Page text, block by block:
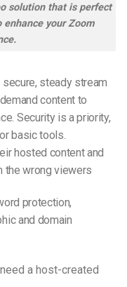
solution that is perfect
your Zoom
steady stream
content to
Security is a priority,
basic tools.
hosted content and
the wrong viewers
protection,
and domain
a host-created